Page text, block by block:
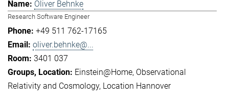
Oliver Behnke
Research Software Engineer
+49 511 762-17165
oliver.behnke@...
3401 037
Einstein@Home Observational
Relativity and Cosmology Location Hannover